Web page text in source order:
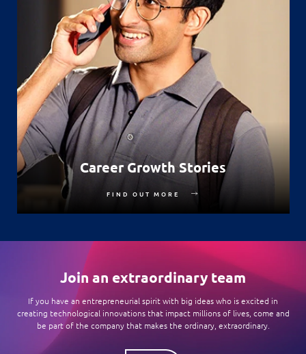
Career Growth Stories
FIND OUT MORE
Join an extraordinary team
If you have an entrepreneurial spirit with big ideas who is excited in
creating technological innovations that impact millions of lives, come and
be part of the company that makes the ordinary, extraordinary.